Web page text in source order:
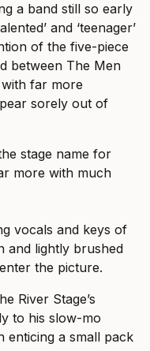
a band still so early
and ‘teenager’
of the five-piece
between The Men
far more
sorely out of
stage name for
more with much
vocals and keys of
and lightly brushed
the picture.
River Stage’s
to his slow-mo
enticing a small pack